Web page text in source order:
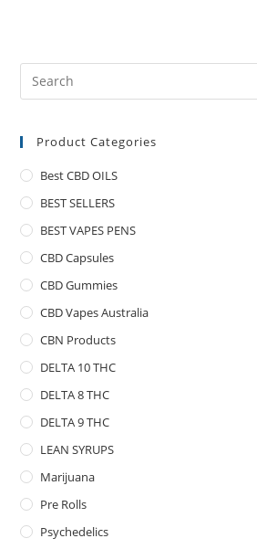
Product Categories
Best CBD OILS
BEST SELLERS
BEST VAPES PENS
CBD Capsules
CBD Gummies
CBD Vapes Australia
CBN Products
DELTA 10 THC
DELTA 8 THC
DELTA 9 THC
LEAN SYRUPS
Marijuana
Pre Rolls
Psychedelics